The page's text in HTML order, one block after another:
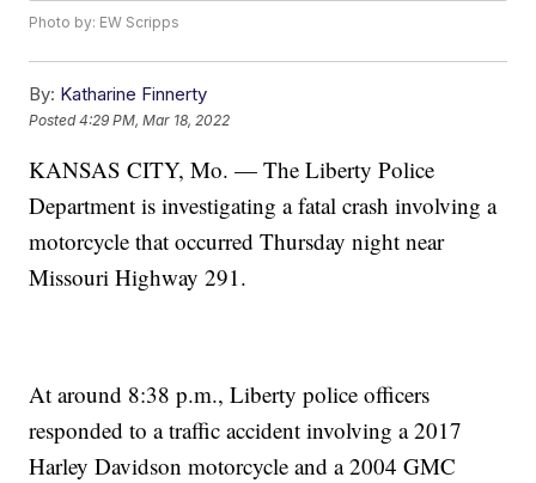
Photo by: EW Scripps
By: Katharine Finnerty
Posted4:29 PM, Mar 18, 2022
KANSAS CITY, Mo. — The Liberty Police
Department is investigating a fatal crash involving a
motorcycle that occurred Thursday night near
Missouri Highway 291.
At around 8:38 p.m., Liberty police officers
responded to a traffic accident involving a 2017
Harley Davidson motorcycle and a 2004 GMC